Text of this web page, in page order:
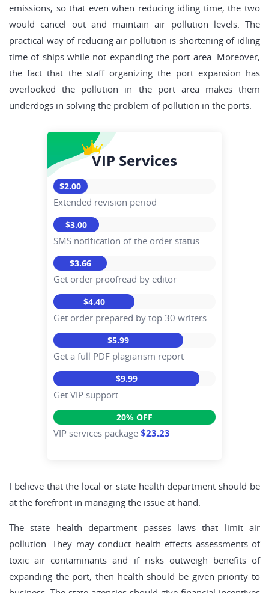
emissions, so that even when reducing idling time, the two
would cancel out and maintain air pollution levels. The
practical way of reducing air pollution is shortening of idling
time of ships while not expanding the port area. Moreover,
the fact that the staff organizing the port expansion has
overlooked the pollution in the port area makes them
underdogs in solving the problem of pollution in the ports.
VIP Services
$2.00
Extended revision period
$3.00
SMS notification of the order status
$3.66
Get order proofread by editor
$4.40
Get order prepared by top 30 writers
$5.99
Get a full PDF plagiarism report
$9.99
Get VIP support
20% OFF
VIP services package $23.23
I believe that the local or state health department should be
at the forefront in managing the issue at hand.
The state health department passes laws that limit air
pollution. They may conduct health effects assessments of
toxic air contaminants and if risks outweigh benefits of
expanding the port, then health should be given priority to